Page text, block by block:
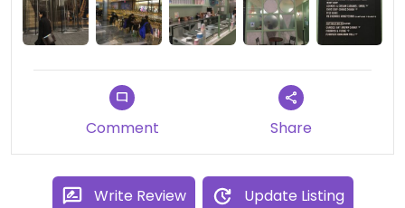
Comment Share
Write Review Update Listing